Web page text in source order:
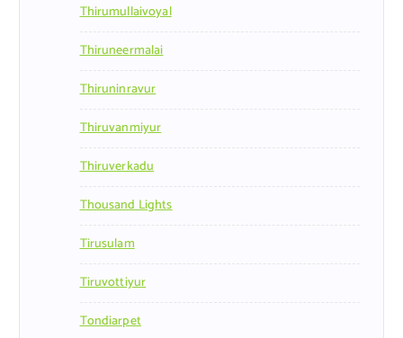
Thirumullaivoyal
Thiruneermalai
Thiruninravur
Thiruvanmiyur
Thiruverkadu
Thousand Lights
Tirusulam
Tiruvottiyur
Tondiarpet